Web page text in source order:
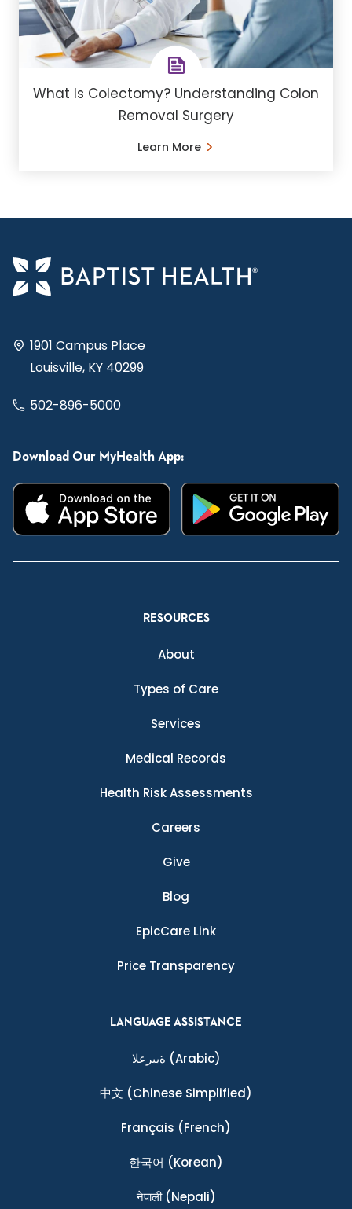
What Is Colectomy? Understanding Colon
Removal Surgery
Learn More
1901 Campus Place
Louisville, KY 40299
502-896-5000
Download Our MyHealth App:
RESOURCES
About
Types of Care
Services
Medical Records
Health Risk Assessments
Careers
Give
Blog
EpicCare Link
Price Transparency
LANGUAGE ASSISTANCE
ةيبرعلا (Arabic)
中文 (Chinese Simplified)
Français (French)
한국어 (Korean)
नेपाली(Nepali)